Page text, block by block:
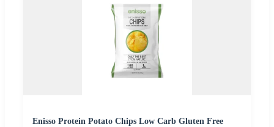
Enisso Protein Potato Chips Low Carb Gluten Free